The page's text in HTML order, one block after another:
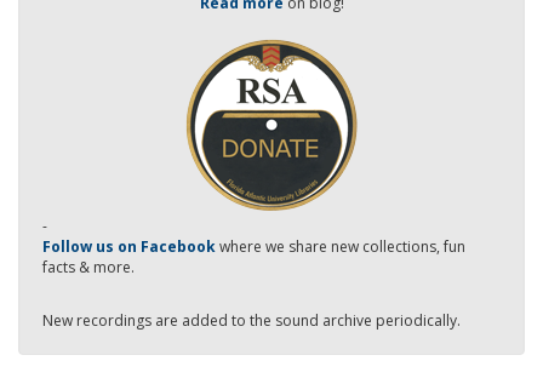
-
Follow us on Facebookwhere we share new collections, fun
facts & more.
New recordings are added to the sound archive periodically.